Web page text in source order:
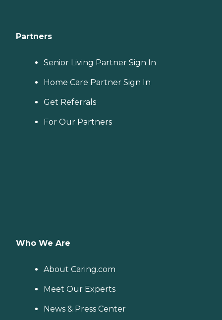
Partners
Senior Living Partner Sign In
Home Care Partner Sign In
Get Referrals
For Our Partners
Who We Are
About Caring.com
Meet Our Experts
News & Press Center